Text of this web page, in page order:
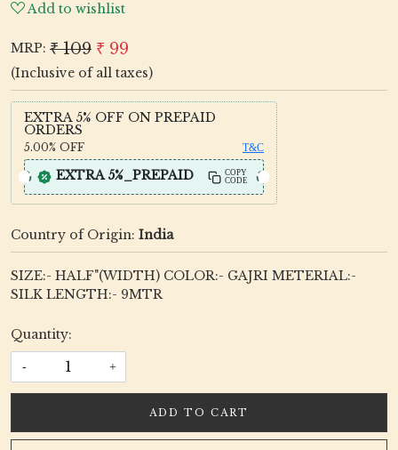
Add to wishlist
MRP: ₹ 109 ₹ 99
(Inclusive of all taxes)
EXTRA 5% OFF ON PREPAID
ORDERS
5.00% OFF T&C
EXTRA 5%_PREPAID
COPY
CODE
Country of Origin: India
SIZE:- HALF"(WIDTH) COLOR:- GAJRI METERIAL:-
SILK LENGTH:- 9MTR
Quantity:
- +
ADD TO CART